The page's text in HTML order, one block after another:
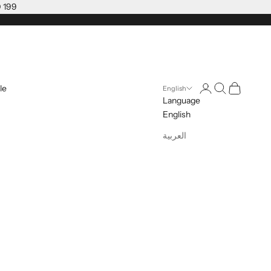
199
English
Language
English
العربية
Open account page
Open search
Open cart